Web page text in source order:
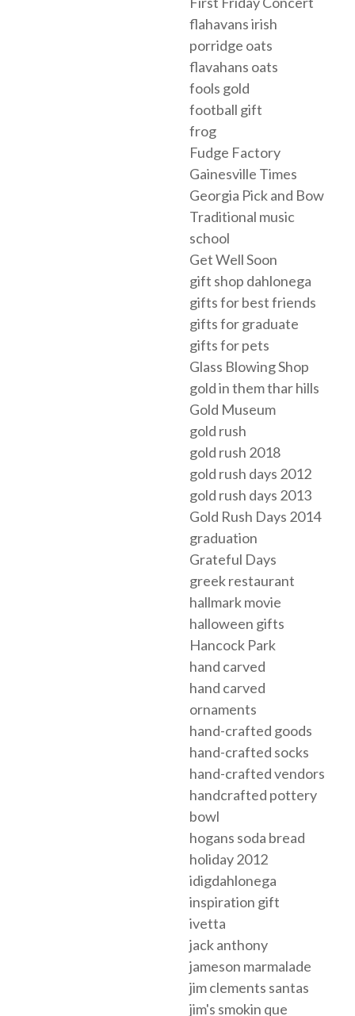
flahavans irish
porridge oats
flavahans oats
fools gold
football gift
frog
Fudge Factory
Gainesville Times
Georgia Pick and Bow
Traditional music
school
Get Well Soon
gift shop dahlonega
gifts for best friends
gifts for graduate
gifts for pets
Glass Blowing Shop
gold in them thar hills
Gold Museum
gold rush
gold rush 2018
gold rush days 2012
gold rush days 2013
Gold Rush Days 2014
graduation
Grateful Days
greek restaurant
hallmark movie
halloween gifts
Hancock Park
hand carved
hand carved
ornaments
hand-crafted goods
hand-crafted socks
hand-crafted vendors
handcrafted pottery
bowl
hogans soda bread
holiday 2012
idigdahlonega
inspiration gift
ivetta
jack anthony
jameson marmalade
jim clements santas
jim's smokin que